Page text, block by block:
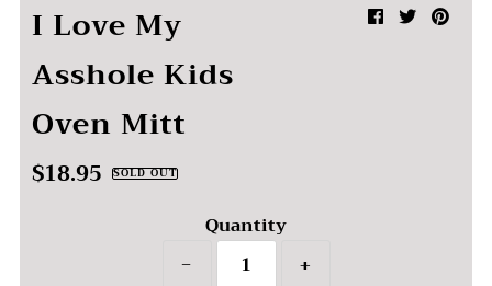
I Love My
Asshole Kids
Oven Mitt
Regular
$18.95 SOLD OUT
Quantity
−
+